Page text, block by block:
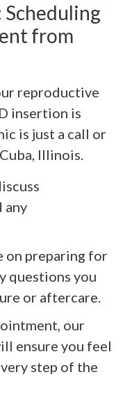
from
reproductive
insertion is
is just a call or
Illinois.
any
on preparing for
questions you
or aftercare.
our
ensure you feel
step of the